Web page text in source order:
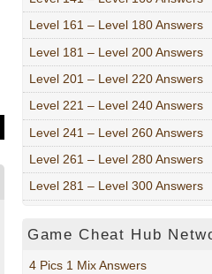
Level 161 – Level 180 Answers
Level 181 – Level 200 Answers
Level 201 – Level 220 Answers
Level 221 – Level 240 Answers
Level 241 – Level 260 Answers
Level 261 – Level 280 Answers
Level 281 – Level 300 Answers
Game Cheat Hub
4 Pics 1 Mix Answers